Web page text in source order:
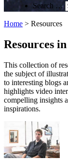
Search …
Home > Resources
Resources
This collection of
the subject of
to interesting blogs
highlights video
compelling insights
inspirations.